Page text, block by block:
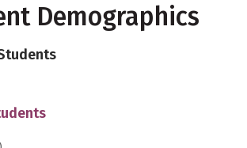
Demographics